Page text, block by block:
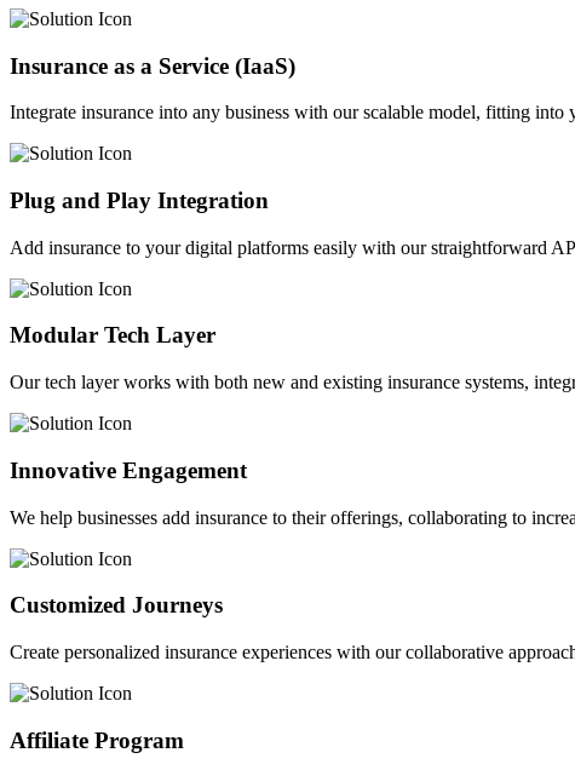
Insurance as a Service (IaaS)
Integrate insurance into any business with our scalable model, fitting into
Plug and Play Integration
Add insurance to your digital platforms easily with our straightforward
Modular Tech Layer
Our tech layer works with both new and existing insurance systems,
Innovative Engagement
We help businesses add insurance to their offerings, collaborating to
Customized Journeys
Create personalized insurance experiences with our collaborative
Affiliate Program